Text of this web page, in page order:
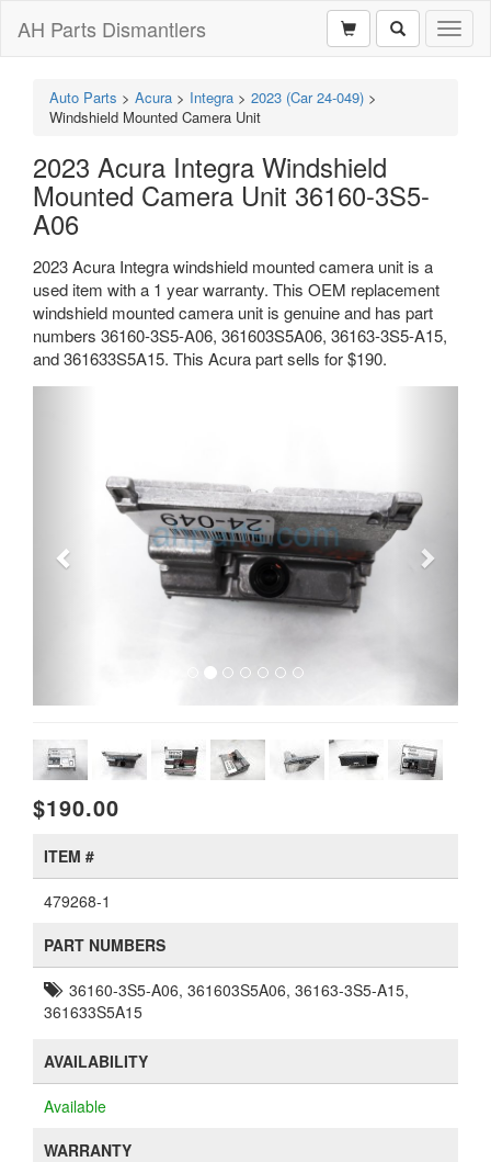
AH Parts Dismantlers
Auto Parts > Acura > Integra > 2023 (Car 24-049) >
Windshield Mounted Camera Unit
2023 Acura Integra Windshield
Mounted Camera Unit 36160-3S5-
A06
2023 Acura Integra windshield mounted camera unit is a
used item with a 1 year warranty. This OEM replacement
windshield mounted camera unit is genuine and has part
numbers 36160-3S5-A06, 361603S5A06, 36163-3S5-A15,
and 361633S5A15. This Acura part sells for $190.
$190.00
ITEM #
479268-1
PART NUMBERS
36160-3S5-A06, 361603S5A06, 36163-3S5-A15,
361633S5A15
AVAILABILITY
Available
WARRANTY